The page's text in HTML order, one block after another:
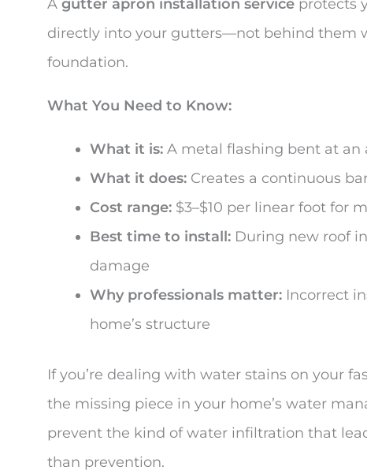
A gutter apron installation service protects
directly into your gutters—not behind them
foundation.
What You Need to Know:
What it is: A metal flashing bent at an
What it does: Creates a continuous
Cost range: $3–$10 per linear foot for
Best time to install: During new roof
damage
Why professionals matter: Incorrect
home’s structure
If you’re dealing with water stains on your
the missing piece in your home’s water
prevent the kind of water infiltration that
than prevention.